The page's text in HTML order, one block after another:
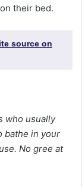
their bed.
source on
who usually
bathe in your
No gree at